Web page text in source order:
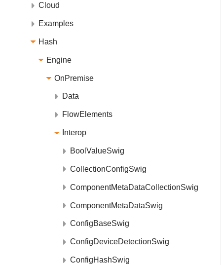
Cloud
Examples
Hash
Engine
OnPremise
Data
FlowElements
Interop
BoolValueSwig
CollectionConfigSwig
ComponentMetaDataCollectionSwig
ComponentMetaDataSwig
ConfigBaseSwig
ConfigDeviceDetectionSwig
ConfigHashSwig